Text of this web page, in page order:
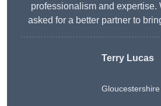
professionalism and expertise.
asked for a better partner to
Terry Lucas
Gloucestershire